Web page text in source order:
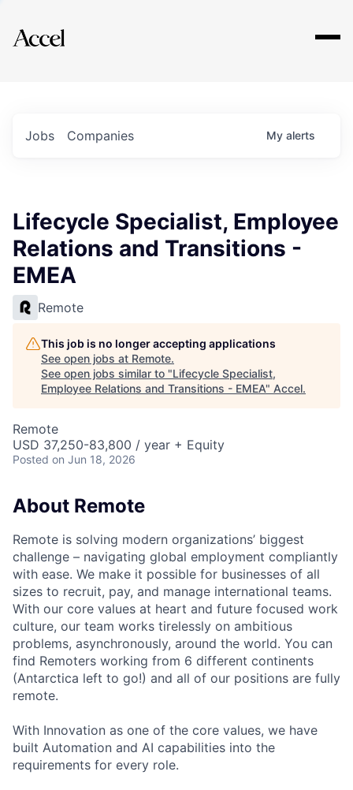
Explore
Jobs Companies My alerts
Lifecycle Specialist, Employee
Relations and Transitions -
EMEA
Remote
This job is no longer accepting applications
See open jobs at Remote.
See open jobs similar to "Lifecycle Specialist,
Employee Relations and Transitions - EMEA" Accel.
Remote
USD 37,250-83,800 / year + Equity
Posted on Jun 18, 2026
About Remote
Remote is solving modern organizations’ biggest
challenge – navigating global employment compliantly
with ease. We make it possible for businesses of all
sizes to recruit, pay, and manage international teams.
With our core values at heart and future focused work
culture, our team works tirelessly on ambitious
problems, asynchronously, around the world. You can
find Remoters working from 6 different continents
(Antarctica left to go!) and all of our positions are fully
remote.
With Innovation as one of the core values, we have
built Automation and AI capabilities into the
requirements for every role.